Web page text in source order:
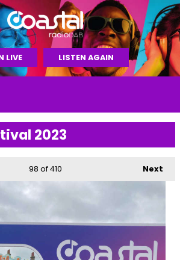
LIVE LISTEN AGAIN
2023
Next
98 of 410